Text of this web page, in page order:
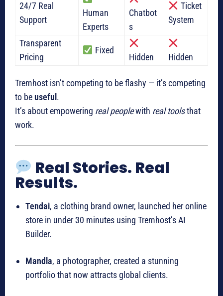
24/7 Real
Support
Human
Experts
Chatbot
s
Ticket
System
Transparent
Pricing
Fixed
Hidden Hidden
Tremhost isn’t competing to be flashy — it’s competing
to be useful .
It’s about empowering real peoplewith real toolsthat
work.
Real Stories. Real
Results.
Tendai, a clothing brand owner, launched her online
store in under 30 minutes using Tremhost’s AI
Builder.
Mandla, a photographer, created a stunning
portfolio that now attracts global clients.